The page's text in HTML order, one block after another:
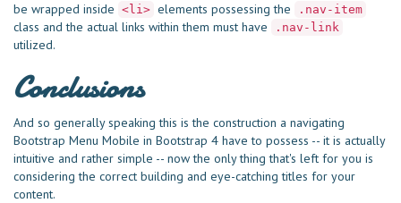
be wrapped inside <li> elements possessing the .nav-item
class and the actual links within them must have .nav-link
utilized.
Conclusions
And so generally speaking this is the construction a navigating
Bootstrap Menu Mobile in Bootstrap 4 have to possess -- it is actually
intuitive and rather simple -- now the only thing that's left for you is
considering the correct building and eye-catching titles for your
content.